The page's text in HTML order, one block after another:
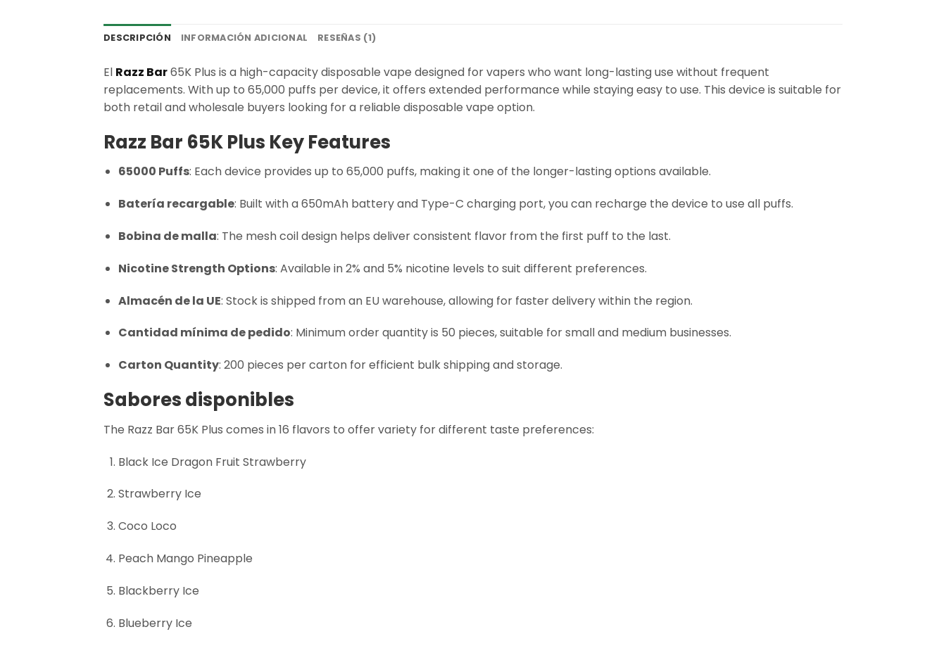
DESCRIPCIÓN INFORMACIÓN ADICIONAL RESEÑAS (1)
El Razz Bar65K Plus is a high-capacity disposable vape designed for vapers who want long-lasting use without frequent
replacements. With up to 65,000 puffs per device, it offers extended performance while staying easy to use. This device is suitable for
both retail and wholesale buyers looking for a reliable disposable vape option.
Razz Bar 65K Plus Key Features
65000 Puffs: Each device provides up to 65,000 puffs, making it one of the longer-lasting options available.
Batería recargable: Built with a 650mAh battery and Type-C charging port, you can recharge the device to use all puffs.
Bobina de malla: The mesh coil design helps deliver consistent flavor from the first puff to the last.
Nicotine Strength Options: Available in 2% and 5% nicotine levels to suit different preferences.
Almacén de la UE: Stock is shipped from an EU warehouse, allowing for faster delivery within the region.
Cantidad mínima de pedido: Minimum order quantity is 50 pieces, suitable for small and medium businesses.
Carton Quantity: 200 pieces per carton for efficient bulk shipping and storage.
Sabores disponibles
The Razz Bar 65K Plus comes in 16 flavors to offer variety for different taste preferences:
Black Ice Dragon Fruit Strawberry
Strawberry Ice
Coco Loco
Peach Mango Pineapple
Blackberry Ice
Blueberry Ice